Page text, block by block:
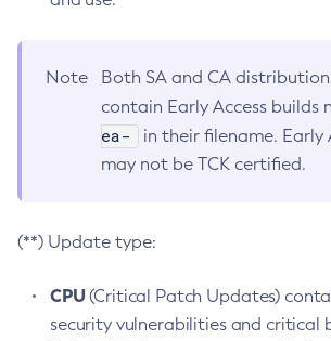
Note
Both SA and CA
contain Early Access builds
ea-
in their filename. Early
may not be TCK certified.
(**) Update type:
CPU(Critical Patch Updates)
security vulnerabilities and critical